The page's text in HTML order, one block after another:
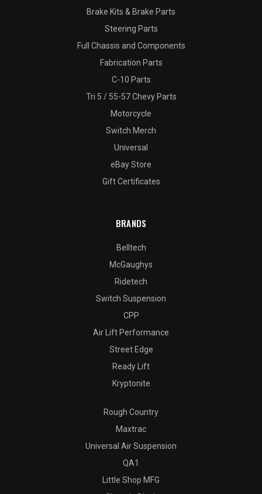
Brake Kits & Brake Parts
Steering Parts
Full Chassis and Components
Fabrication Parts
C-10 Parts
Tri 5 / 55-57 Chevy Parts
Motorcycle
Switch Merch
Universal
eBay Store
Gift Certificates
BRANDS
Belltech
McGaughys
Ridetech
Switch Suspension
CPP
Air Lift Performance
Street Edge
Ready Lift
Kryptonite
Rough Country
Maxtrac
Universal Air Suspension
QA1
Little Shop MFG